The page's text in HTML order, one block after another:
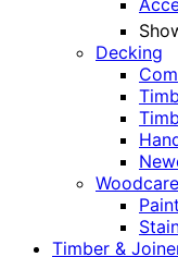
Decking
Woodcare
Timber &